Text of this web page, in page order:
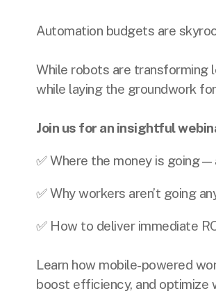
Automation budgets are
While robots are transforming
while laying the groundwork
Join us for an insightful
✅ Where the money is
✅ Why workers aren’t going
✅ How to deliver immediate
Learn how mobile-powered
boost efficiency, and